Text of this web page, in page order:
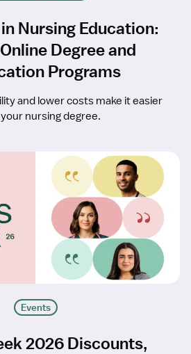
Nursing Education:
Degree and
Programs
and lower costs make it easier
nursing degree.
Events
2026 Discounts,